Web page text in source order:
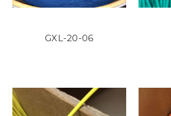
GXL-20-06